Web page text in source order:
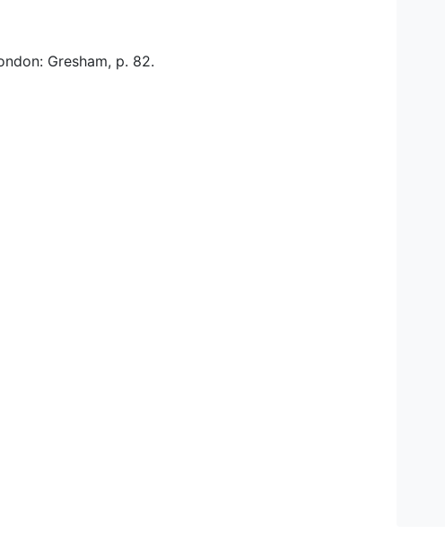
Gresham, p. 82.